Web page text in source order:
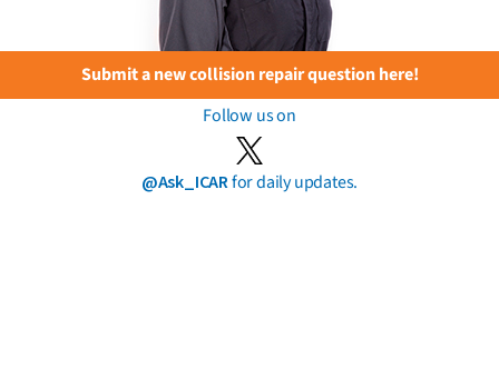
Submit a new collision repair question here!
Follow us on
@Ask_ICARfor daily updates.